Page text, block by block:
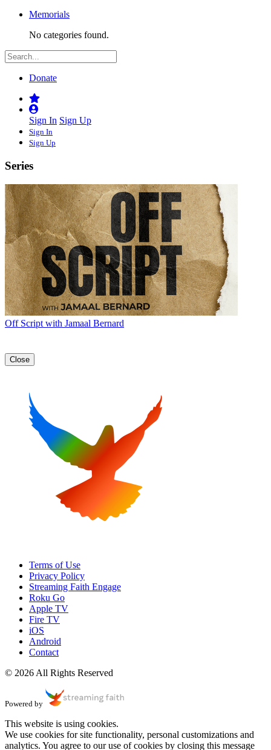
Memorials
No categories found.
Donate
Sign In Sign Up
Sign In
Sign Up
Series
Off Script with Jamaal Bernard
Close
Terms of Use
Privacy Policy
Streaming Faith Engage
Roku Go
Apple TV
Fire TV
iOS
Android
Contact
© 2026 All Rights Reserved
Powered by
This website is using cookies.
We use cookies for site functionality, personal customizations and
analytics. You agree to our use of cookies by closing this message